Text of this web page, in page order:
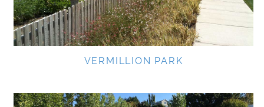
VERMILLION PARK